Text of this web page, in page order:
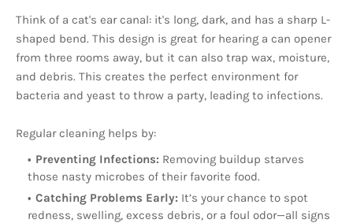
Think of a cat's ear canal: it's long, dark, and has a sharp L-
shaped bend. This design is great for hearing a can opener
from three rooms away, but it can also trap wax, moisture,
and debris. This creates the perfect environment for
bacteria and yeast to throw a party, leading to infections.
Regular cleaning helps by:
Preventing Infections: Removing buildup starves
those nasty microbes of their favorite food.
Catching Problems Early: It’s your chance to spot
redness, swelling, excess debris, or a foul odor—all signs